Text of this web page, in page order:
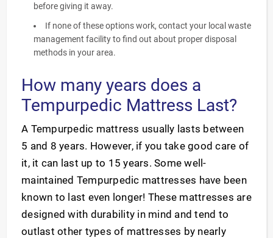
before giving it away.
If none of these options work, contact your local waste
management facility to find out about proper disposal
methods in your area.
How many years does a
Tempurpedic Mattress Last?
A Tempurpedic mattress usually lasts between
5 and 8 years. However, if you take good care of
it, it can last up to 15 years. Some well-
maintained Tempurpedic mattresses have been
known to last even longer! These mattresses are
designed with durability in mind and tend to
outlast other types of mattresses by nearly